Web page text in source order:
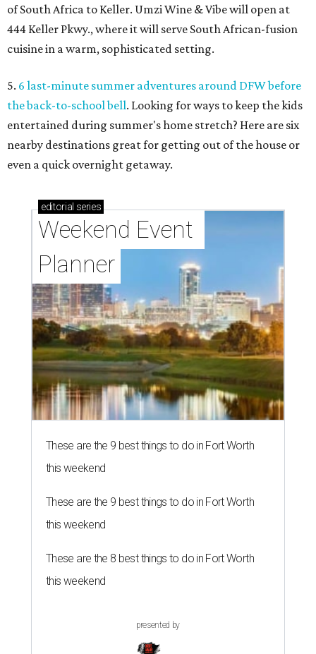
of South Africa to Keller. Umzi Wine & Vibe will open at
444 Keller Pkwy., where it will serve South African-fusion
cuisine in a warm, sophisticated setting.
5. 6 last-minute summer adventures around DFW before
the back-to-school bell. Looking for ways to keep the kids
entertained during summer's home stretch? Here are six
nearby destinations great for getting out of the house or
even a quick overnight getaway.
editorial series
Weekend Event
Planner
These are the 9 best things to do in Fort Worth
this weekend
These are the 9 best things to do in Fort Worth
this weekend
These are the 8 best things to do in Fort Worth
this weekend
presented by